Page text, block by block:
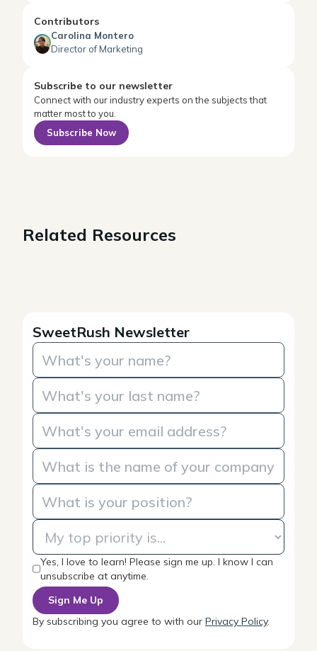
Contributors
Carolina Montero
Director of Marketing
Subscribe to our newsletter
Connect with our industry experts on the subjects that
matter most to you.
Subscribe Now
Related Resources
SweetRush Newsletter
Yes, I love to learn! Please sign me up. I know I can
unsubscribe at anytime.
By subscribing you agree to with our Privacy Policy.